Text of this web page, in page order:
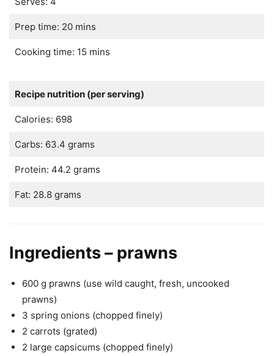
Prep time: 20 mins
Cooking time: 15 mins
Recipe nutrition (per serving)
Calories: 698
Carbs: 63.4 grams
Protein: 44.2 grams
Fat: 28.8 grams
Ingredients – prawns
600 g prawns (use wild caught, fresh, uncooked
prawns)
3 spring onions (chopped finely)
2 carrots (grated)
2 large capsicums (chopped finely)